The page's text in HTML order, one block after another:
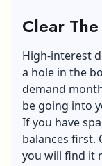
Clear
High-interest
a hole in the
demand
be going into
If you have
balances first.
you will find it